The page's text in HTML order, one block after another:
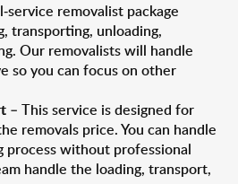
service removalist package
transporting, unloading,
Our removalists will handle
so you can focus on other
– This service is designed for
removals price. You can handle
process without professional
handle the loading, transport,